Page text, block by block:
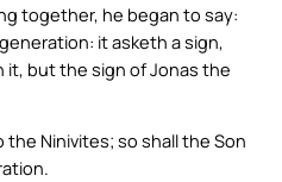
together, he began to say:
it asketh a sign,
it, but the sign of Jonas the
the Ninivites; so shall the Son